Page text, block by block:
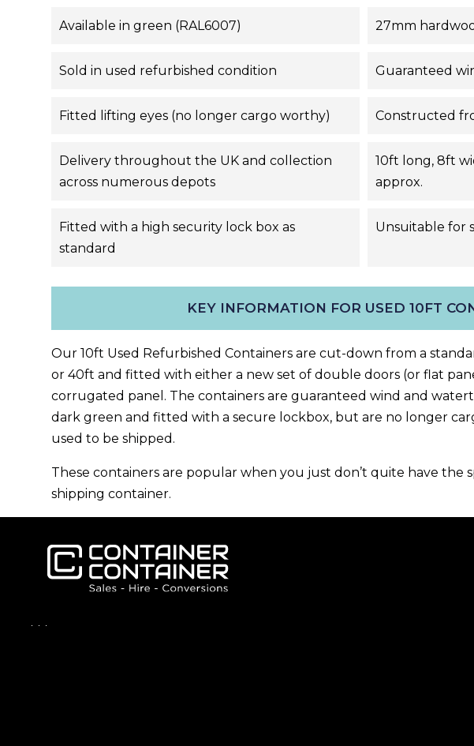
Available in green (RAL6007) 27mm
Sold in used refurbished condition Guaranteed
Fitted lifting eyes (no longer cargo worthy) Constructed
Delivery throughout the UK and collection
across numerous depots
10ft long, 8ft
approx.
Fitted with a high security lock box as
standard
Unsuitable for
KEY INFORMATION FOR USED 10FT
Our 10ft Used Refurbished Containers are cut-downfrom a
or 40ft and fitted with either a new set of double doors (or flat
corrugated panel . The containers are guaranteed wind and
dark green and fitted with a secure lockbox, but are no longer
used to be shipped.
These containers are popular when you just don’t quite have the
shipping container.